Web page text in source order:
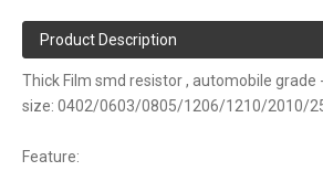
Product Description
Thick Film smd resistor , automobile grade
size: 0402/0603/0805/1206/1210/2010/
Feature: